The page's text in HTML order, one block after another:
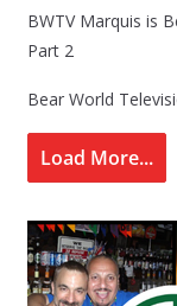
BWTV Marquis is
Part 2
Bear World
Load More...